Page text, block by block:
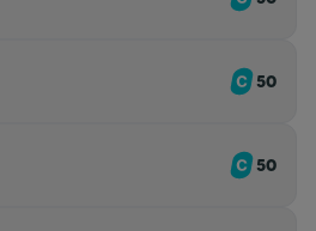
50
50